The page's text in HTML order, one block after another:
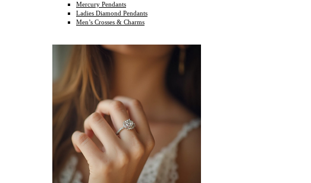
Mercury Pendants
Ladies Diamond Pendants
Men’s Crosses & Charms